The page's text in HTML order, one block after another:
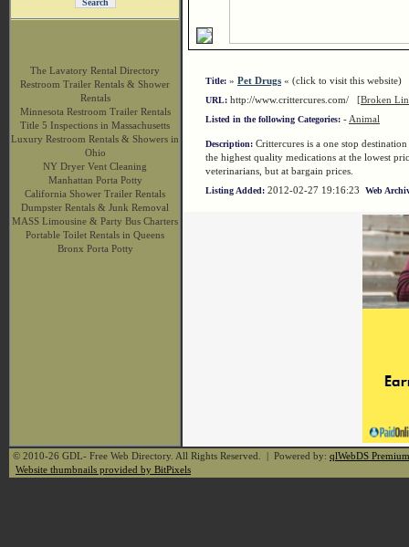
The Lavatory Rental Directory
Restroom Trailer Rentals & Shower
Rentals
Minnesota Restroom Trailer Rentals
Title 5 Inspections in Massachusetts
Luxury Restroom Rentals & Showers in
Ohio
NY Dryer Vent Cleaning
Manhattan Porta Potty
California Shower Trailer Rentals
Dumpster Rentals & Junk Removal
MASS Limousine & Party Bus Charters
Portable Toilet Rentals in Queens
Bronx Porta Potty
Title: » Pet Drugs « (click to visit this website)
URL: http://www.crittercures.com/ [Broken
Listed in the following Categories: - Animal
Description: Crittercures is a one stop
the highest quality medications at the lowest
veterinarians, but at bargain prices.
Listing Added: 2012-02-27 19:16:23 Web
© 2010-26 GDL- Free Web Directory. All Rights Reserved. | Powered by: qlWebDS Premium
Website thumbnails provided by BitPixels